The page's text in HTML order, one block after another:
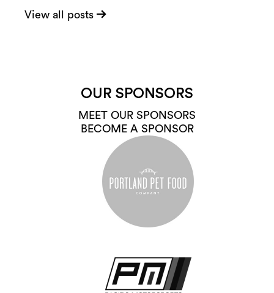
View all posts
OUR SPONSORS
MEET OUR SPONSORS
BECOME A SPONSOR